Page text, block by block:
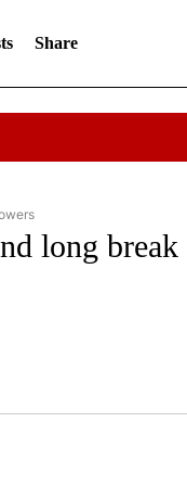
Share
SPORTS" TO
long
RECEIVE NOTIFICATIONS